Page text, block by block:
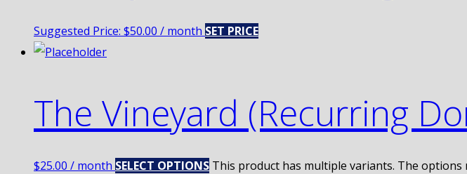
Suggested Price: $50.00 / month SET PRICE
The Vineyard (Recurring
$25.00 / month SELECT OPTIONS This product has multiple variants. The